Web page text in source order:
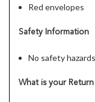
Red envelopes
Safety Information
No safety
What is your